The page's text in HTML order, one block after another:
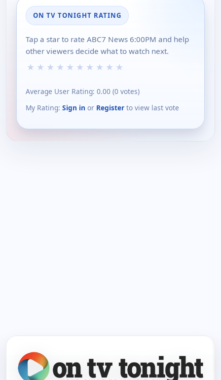
ON TV TONIGHT RATING
Tap a star to rate ABC7 News 6:00PM and help
other viewers decide what to watch next.
★ ★ ★ ★ ★ ★ ★ ★ ★ ★
Average User Rating: 0.00 (0 votes)
My Rating: Sign in or Register to view last vote